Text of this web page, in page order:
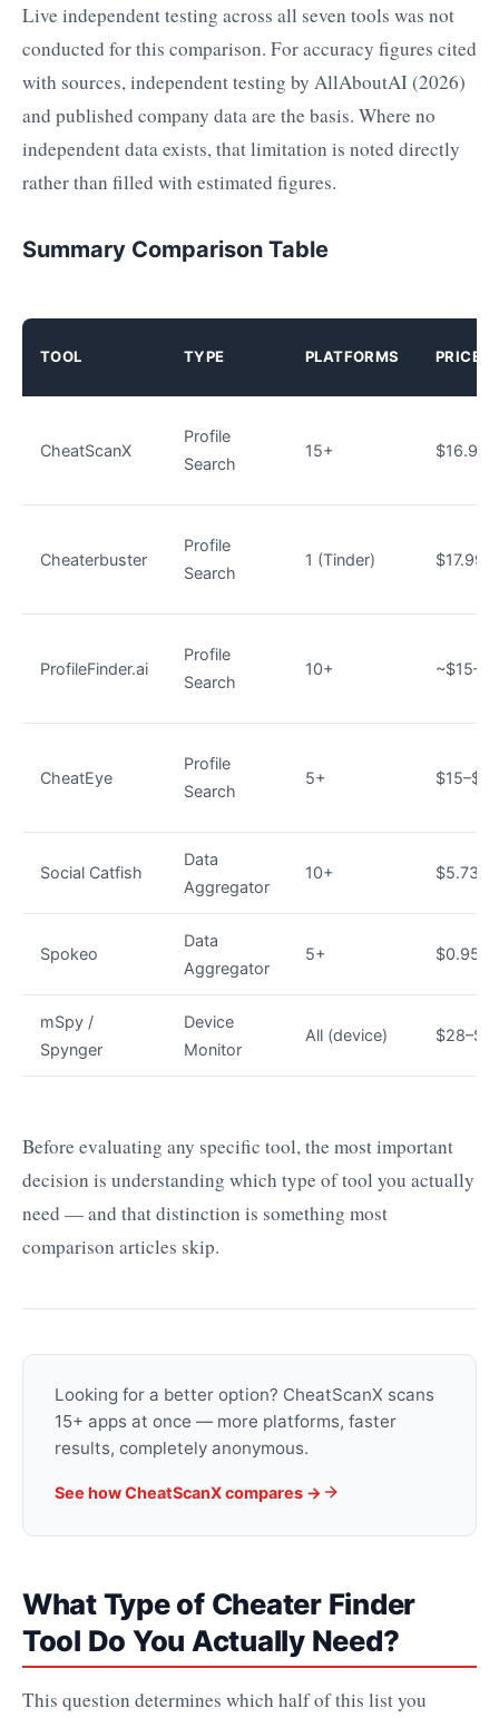
Live independent testing across all seven tools was not
conducted for this comparison. For accuracy figures cited
with sources, independent testing by AllAboutAI (2026)
and published company data are the basis. Where no
independent data exists, that limitation is noted directly
rather than filled with estimated figures.
Summary Comparison Table
TOOL TYPE PLATFORMS PRICE/
CheatScanX
Profile
Search
15+
Cheaterbuster
Profile
Search
1 (Tinder) $17.99
ProfileFinder.ai
Profile
Search
10+
CheatEye
Profile
Search
5+
Social Catfish
Data
Aggregator
10+ $5.73/
Spokeo
Data
Aggregator
5+ $0.95
mSpy /
Spynger
Device
Monitor
All (device)
Before evaluating any specific tool, the most important
decision is understanding which type of tool you actually
need — and that distinction is something most
comparison articles skip.
Looking for a better option? CheatScanX scans
15+ apps at once — more platforms, faster
results, completely anonymous.
See how CheatScanX compares →
What Type of Cheater Finder
Tool Do You Actually Need?
This question determines which half of this list you